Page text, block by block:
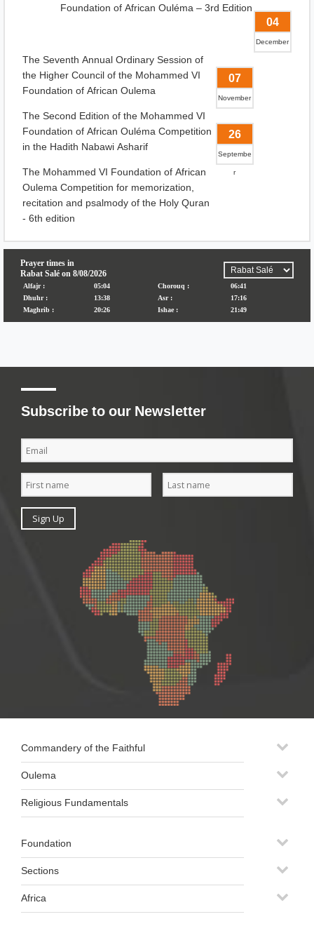
Foundation of African Ouléma – 3rd Edition
04
December
The Seventh Annual Ordinary Session of
the Higher Council of the Mohammed VI
Foundation of African Oulema
07
November
The Second Edition of the Mohammed VI
Foundation of African Ouléma Competition
in the Hadith Nabawi Asharif
26
Septembe
r
The Mohammed VI Foundation of African
Oulema Competition for memorization,
recitation and psalmody of the Holy Quran
- 6th edition
Subscribe to our Newsletter
Commandery of the Faithful
Oulema
Religious Fundamentals
Foundation
Sections
Africa